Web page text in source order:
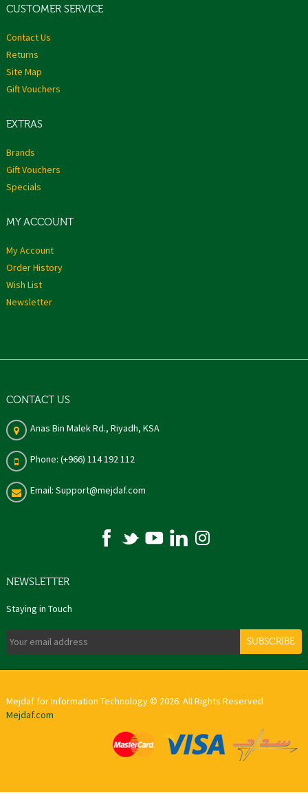
CUSTOMER SERVICE
Contact Us
Returns
Site Map
Gift Vouchers
EXTRAS
Brands
Gift Vouchers
Specials
MY ACCOUNT
My Account
Order History
Wish List
Newsletter
CONTACT US
Anas Bin Malek Rd., Riyadh, KSA
Phone: (+966) 114 192 112
Email: Support@mejdaf.com
NEWSLETTER
Staying in Touch
SUBSCRIBE
Mejdaf for Information Technology © 2026. All Rights Reserved
Mejdaf.com